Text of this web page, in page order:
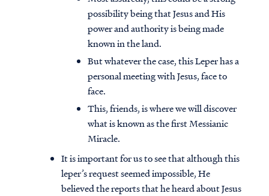
possibility being that Jesus and His
power and authority is being made
known in the land.
But whatever the case, this Leper has a
personal meeting with Jesus, face to
face.
This, friends, is where we will discover
what is known as the first Messianic
Miracle.
It is important for us to see that although this
leper’s request seemed impossible, He
believed the reports that he heard about Jesus